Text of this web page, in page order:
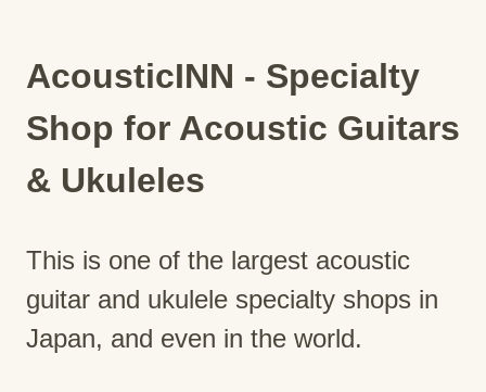
AcousticINN - Specialty
Shop for Acoustic Guitars
& Ukuleles
This is one of the largest acoustic
guitar and ukulele specialty shops in
Japan, and even in the world.